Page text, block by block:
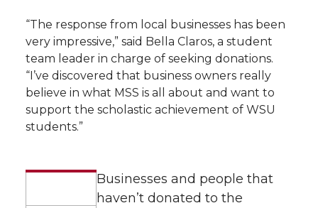
“The response from local businesses has been
very impressive,” said Bella Claros, a student
team leader in charge of seeking donations.
“I’ve discovered that business owners really
believe in what MSS is all about and want to
support the scholastic achievement of WSU
students.”
Businesses and people that
haven’t donated to the